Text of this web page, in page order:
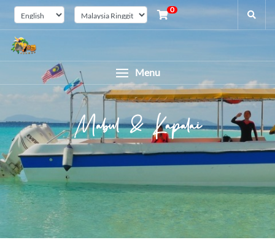
0
Menu
Mabul & Kapalai